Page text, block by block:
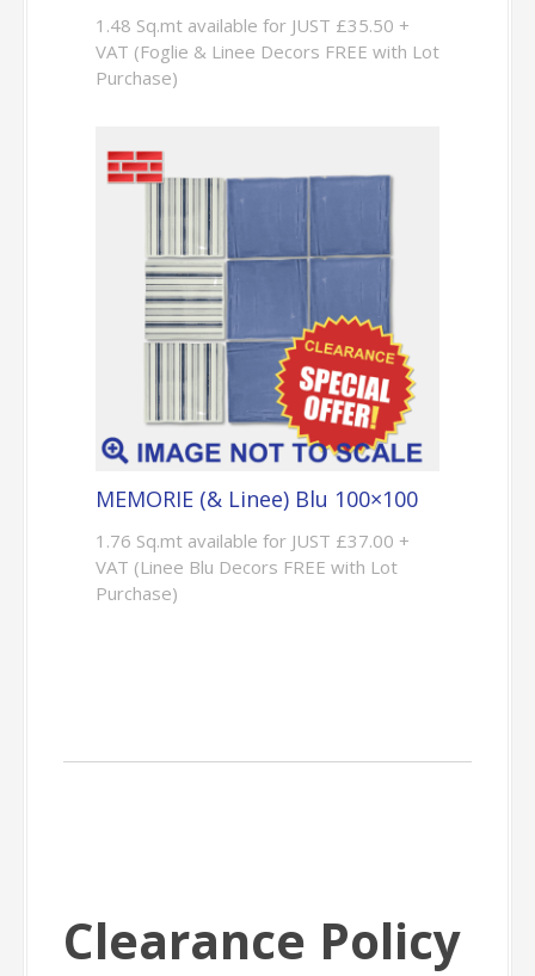
1.48 Sq.mt available for JUST £35.50 +
VAT (Foglie & Linee Decors FREE with Lot
Purchase)
MEMORIE (& Linee) Blu 100×100
1.76 Sq.mt available for JUST £37.00 +
VAT (Linee Blu Decors FREE with Lot
Purchase)
Clearance Policy